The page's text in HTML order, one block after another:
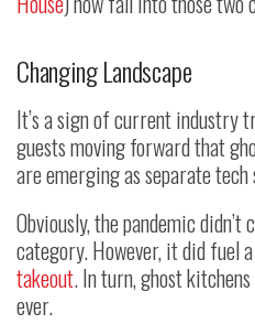
Changing Landscape
It’s a sign of current industry
guests moving forward that
are emerging as separate tech
Obviously, the pandemic didn’t
category. However, it did fuel
takeout. In turn, ghost
ever.